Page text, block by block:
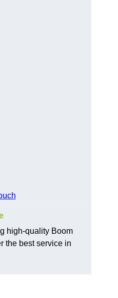
high-quality Boom
the best service in